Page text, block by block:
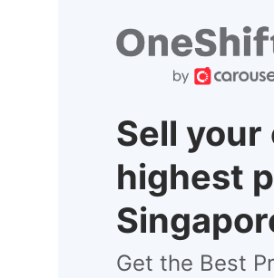
Sell
highest
Get the Best